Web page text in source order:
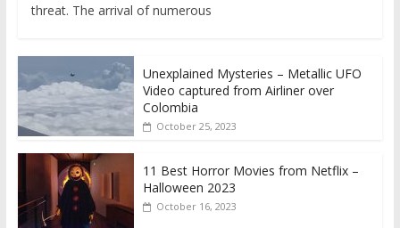
threat. The arrival of numerous
Unexplained Mysteries – Metallic UFO
Video captured from Airliner over
Colombia
October 25, 2023
11 Best Horror Movies from Netflix –
Halloween 2023
October 16, 2023